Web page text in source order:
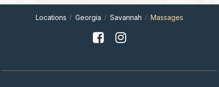
Locations Georgia Savannah Massages